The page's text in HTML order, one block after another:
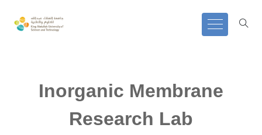
Inorganic Membrane
Research Lab